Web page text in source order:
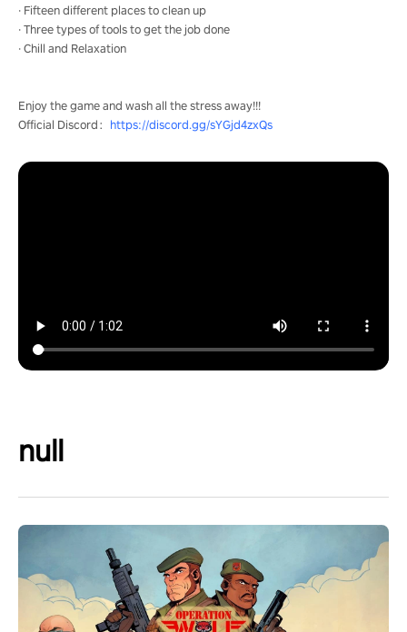
· Fifteen different places to clean up
· Three types of tools to get the job done
· Chill and Relaxation
Enjoy the game and wash all the stress away!!!
Official Discord： https://discord.gg/sYGjd4zxQs
null